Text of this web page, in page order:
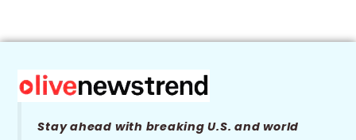
Stay ahead with breaking U.S. and world